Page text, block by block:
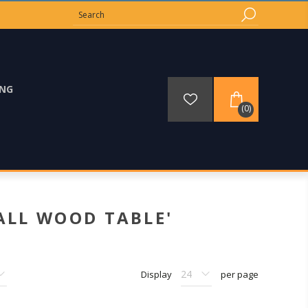
(0)
WOOD TABLE'
Display per page